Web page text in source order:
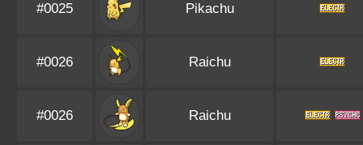
#0025 Pikachu
#0026 Raichu
#0026 Raichu